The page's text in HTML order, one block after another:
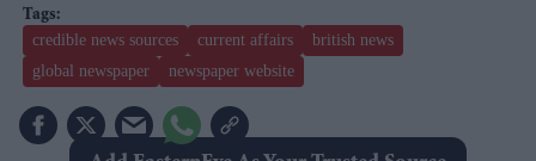
credible news sources current affairs
british news
global newspaper
newspaper website